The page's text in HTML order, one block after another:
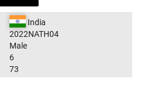
India
2022NATH04
Male
6
73